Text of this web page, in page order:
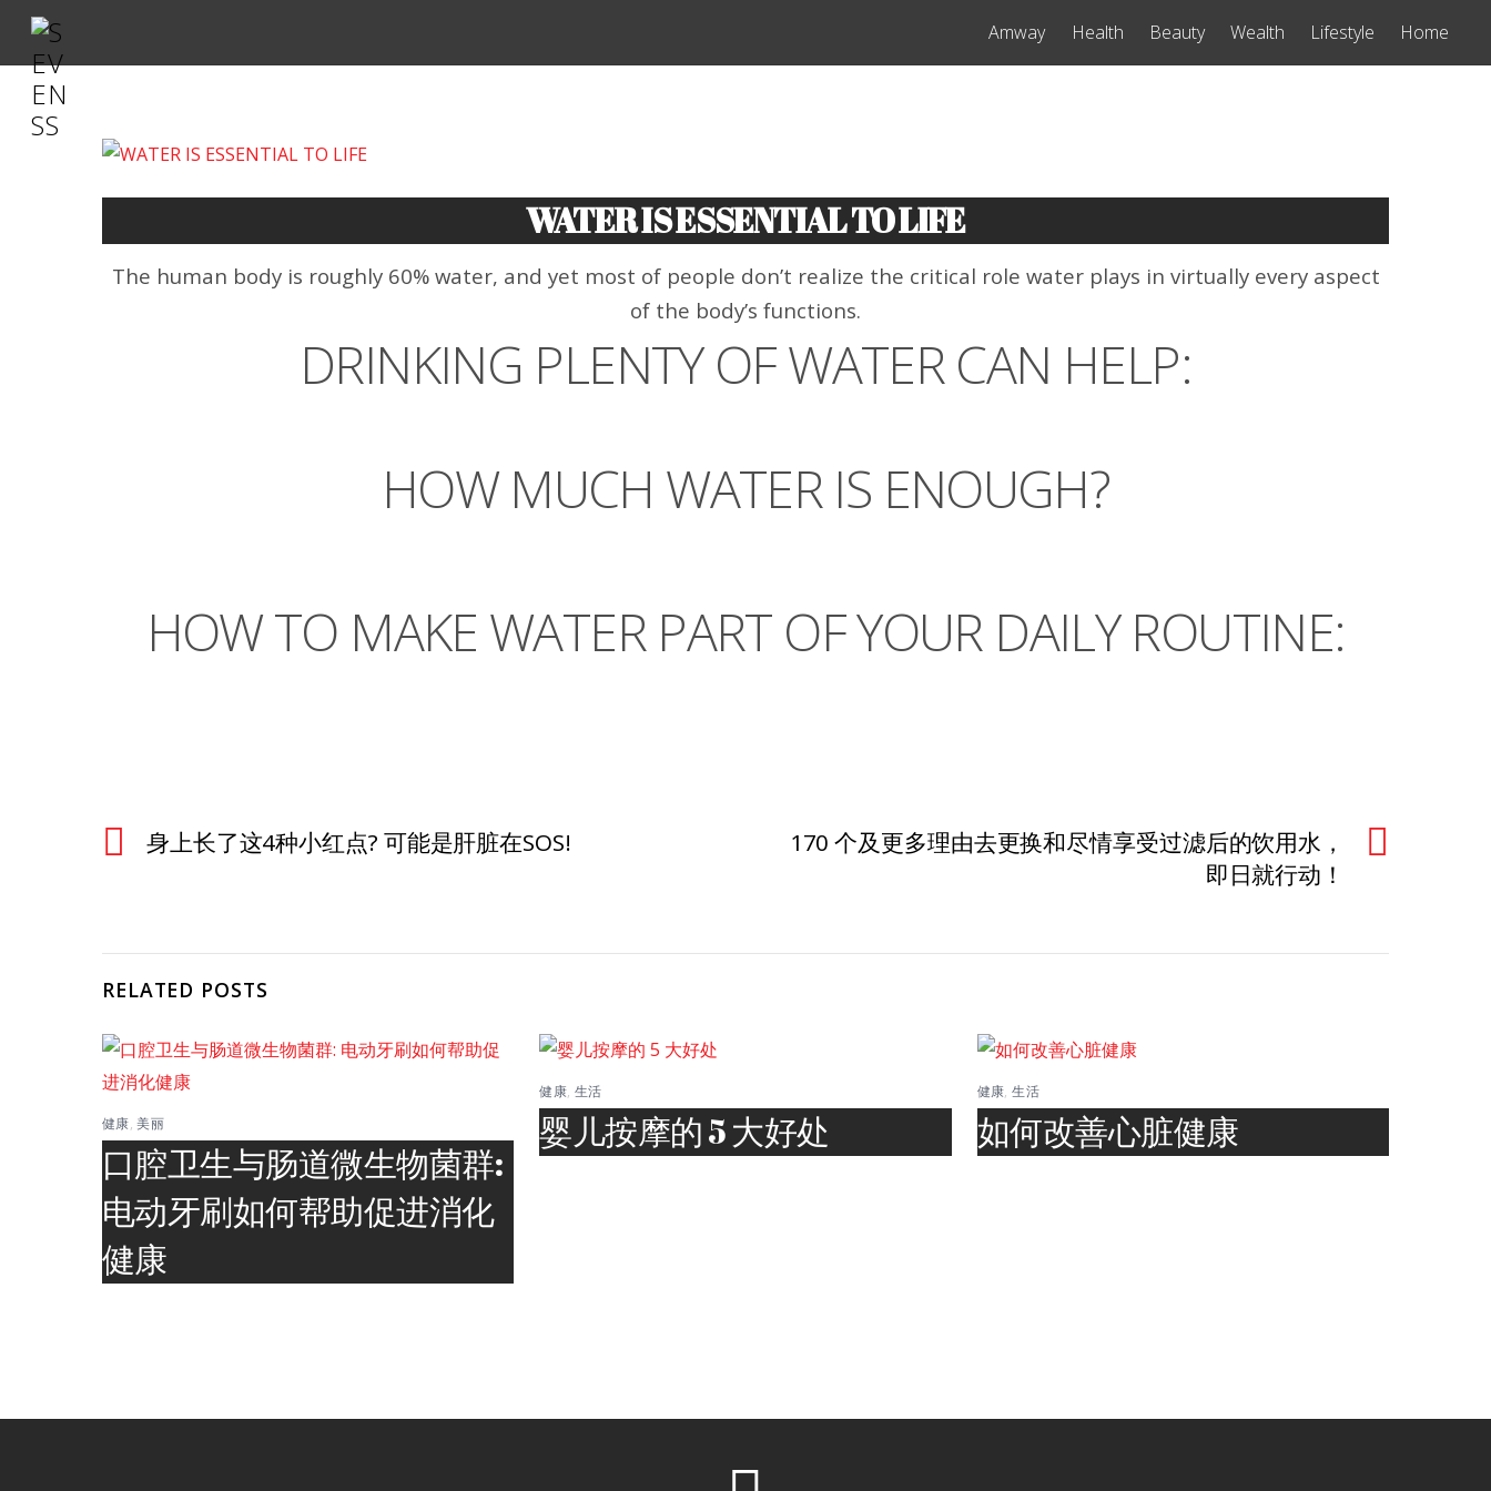
Amway Health Beauty Wealth Lifestyle Home
WATER IS ESSENTIAL TO LIFE
The human body is roughly 60% water, and yet most of people don’t realize the critical role water plays in virtually every aspect
of the body’s functions.
DRINKING PLENTY OF WATER CAN HELP:
HOW MUCH WATER IS ENOUGH?
HOW TO MAKE WATER PART OF YOUR DAILY ROUTINE:
身上长了这4种小红点? 可能是肝脏在SOS!
170 个及更多理由去更换和尽情享受过滤后的饮用水，
即日就行动！
RELATED POSTS
健康,美丽
口腔卫生与肠道微生物菌群:
电动牙刷如何帮助促进消化
健康
健康, 生活
婴儿按摩的 5 大好处
健康,生活
如何改善心脏健康